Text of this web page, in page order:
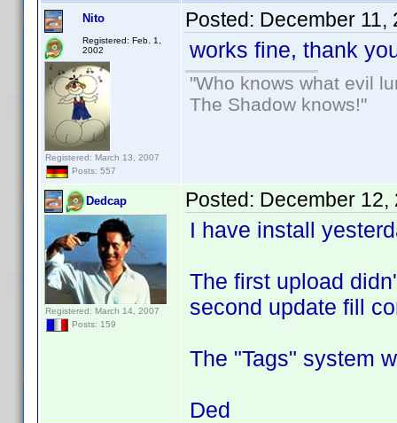
Nito
Registered: Feb. 1,
2002
Registered: March 13, 2007
Posts: 557
Posted: December 11,
works fine, thank
"Who knows what evil
The Shadow knows!"
Dedcap
Registered: March 14, 2007
Posts: 159
Posted: December 12,
I have install
The first upload
second update fill
The "Tags" system
Ded